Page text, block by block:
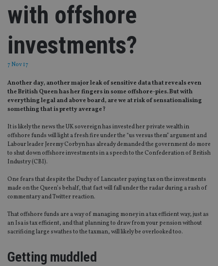
with offshore
investments?
7 Nov 17
Another day, another major leak of sensitive data that reveals even
the British Queen has her fingers in some offshore-pies. But with
everything legal and above board, are we at risk of sensationalising
something that is pretty average?
It is likely the news the UK sovereign has invested her private wealth in
offshore funds will light a fresh fire under the “us versus them” argument and
Labour leader Jeremy Corbyn has already demanded the government do more
to shut down offshore investments in a speech to the Confederation of British
Industry (CBI).
One fears that despite the Duchy of Lancaster paying tax on the investments
made on the Queen’s behalf, that fact will fall under the radar during a rash of
commentary and Twitter reaction.
That offshore funds are a way of managing money in a tax efficient way, just as
an Isa is tax efficient, and that planning to draw from your pension without
sacrificing large swathes to the taxman, will likely be overlooked too.
Getting muddled